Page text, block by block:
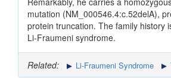
mutation (NM_000546.4:c.52delA),
protein truncation. The family history
Li-Fraumeni syndrome.
Related: Li-Fraumeni Syndrome